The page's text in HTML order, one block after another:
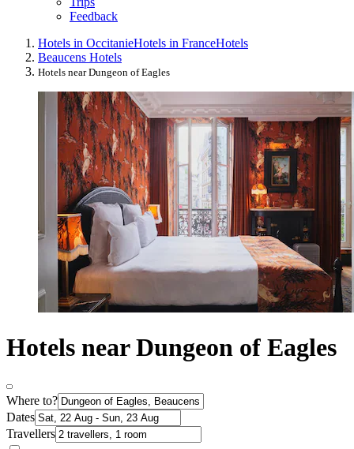
Feedback
Hotels in OccitanieHotels in FranceHotels
Beaucens Hotels
Hotels near Dungeon of Eagles
Hotels near Dungeon of Eagles
Where to?
Dates
Travellers